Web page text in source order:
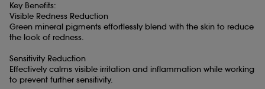
Key Benefits:
Visible Redness Reduction
Green mineral pigments effortlessly blend with the skin to reduce
the look of redness.
Sensitivity Reduction
Effectively calms visible irritation and inflammation while working
to prevent further sensitivity.